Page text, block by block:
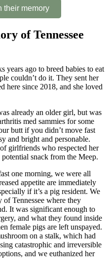
their memory
of Tennessee
years ago to breed babies to eat
couldn’t do it. They sent her
here since 2018, and she loved
already an older girl, but was
med sammies for some
butt if you didn’t move fast
and bright and personable.
girlfriends who respected her
potential snack from the Meep.
one morning, we were all
appetite are immediately
if it’s a pig resident. We
Tennessee where they
It was significant enough to
and what they found inside
female pigs are left unspayed.
on a stalk, which had
catastrophic and irreversible
and we euthanized her